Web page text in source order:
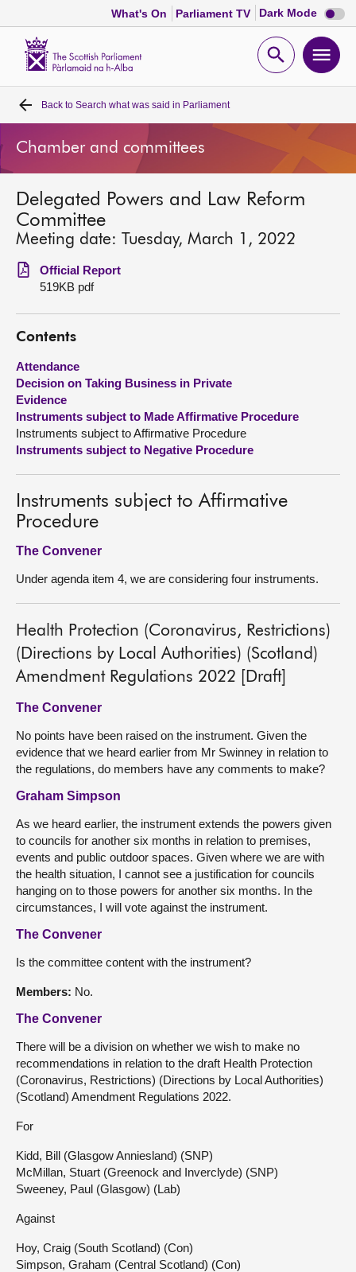
What's On Parliament TV Dark Mode Dark
mode
Open
Home
Bills and laws
MSPs
Chamber and committees
Get involved
Visit
About
Contact us
Back to Search what was said in Parliament
Chamber and committees
Delegated Powers and Law Reform
Committee
Meeting date: Tuesday, March 1, 2022
Official Report
519KB pdf
Contents
Attendance
Decision on Taking Business in Private
Evidence
Instruments subject to Made Affirmative Procedure
Instruments subject to Affirmative Procedure
Instruments subject to Negative Procedure
Instruments subject to Affirmative
Procedure
The Convener
Under agenda item 4, we are considering four instruments.
Health Protection (Coronavirus, Restrictions)
(Directions by Local Authorities) (Scotland)
Amendment Regulations 2022 [Draft]
The Convener
No points have been raised on the instrument. Given the
evidence that we heard earlier from Mr Swinney in relation to
the regulations, do members have any comments to make?
Graham Simpson
As we heard earlier, the instrument extends the powers given
to councils for another six months in relation to premises,
events and public outdoor spaces. Given where we are with
the health situation, I cannot see a justification for councils
hanging on to those powers for another six months. In the
circumstances, I will vote against the instrument.
The Convener
Is the committee content with the instrument?
Members: No.
The Convener
There will be a division on whether we wish to make no
recommendations in relation to the draft Health Protection
(Coronavirus, Restrictions) (Directions by Local Authorities)
(Scotland) Amendment Regulations 2022.
For
Kidd, Bill (Glasgow Anniesland) (SNP)
McMillan, Stuart (Greenock and Inverclyde) (SNP)
Sweeney, Paul (Glasgow) (Lab)
Against
Hoy, Craig (South Scotland) (Con)
Simpson, Graham (Central Scotland) (Con)